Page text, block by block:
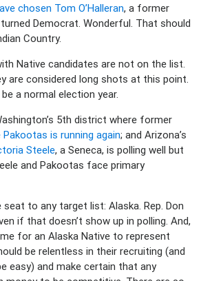
chosen Tom O’Halleran, a former
Democrat. Wonderful. That should
Country.
Native candidates are not on the list.
are considered long shots at this point.
a normal election year.
5th district where former
Pakootas is running again; and Arizona’s
Steele, a Seneca, is polling well but
and Pakootas face primary
to any target list: Alaska. Rep. Don
if that doesn’t show up in polling. And,
for an Alaska Native to represent
be relentless in their recruiting (and
easy) and make certain that any